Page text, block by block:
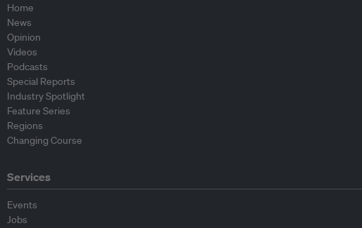
Home
News
Opinion
Videos
Podcasts
Special Reports
Industry Spotlight
Feature Series
Regions
Changing Course
Services
Events
Jobs